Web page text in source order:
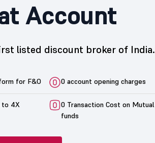
Account
listed discount broker of India.
for F&O 0 account opening charges
to 4X
0 Transaction Cost on Mutual
funds